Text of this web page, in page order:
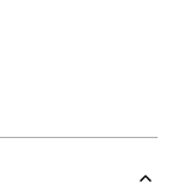
keyboard_arrow_up